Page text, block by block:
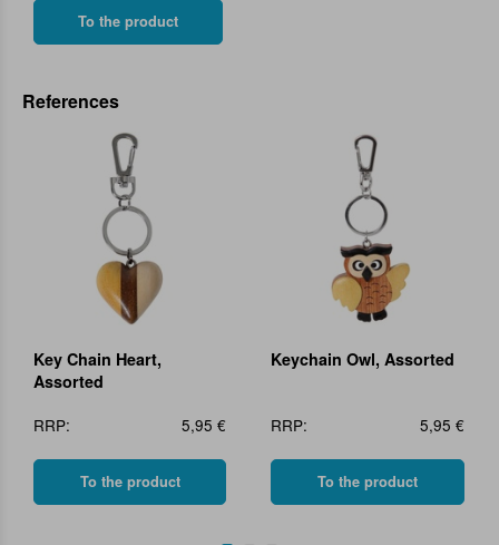
To the product
References
Key Chain Heart,
Assorted
RRP:
5,95 €
To the product
Keychain Owl, Assorted
RRP: 5,95 €
To the product